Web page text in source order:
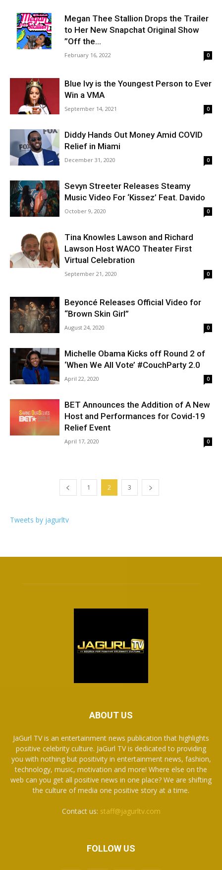
Megan Thee Stallion Drops the Trailer
to Her New Snapchat Original Show
”Off the...
February 16, 2022 0
Blue Ivy is the Youngest Person to Ever
Win a VMA
September 14, 2021 0
Diddy Hands Out Money Amid COVID
Relief in Miami
December 31, 2020 0
Sevyn Streeter Releases Steamy
Music Video For ‘Kissez’ Feat. Davido
October 9, 2020 0
Tina Knowles Lawson and Richard
Lawson Host WACO Theater First
Virtual Celebration
September 21, 2020 0
Beyoncé Releases Official Video for
“Brown Skin Girl”
August 24, 2020 0
Michelle Obama Kicks off Round 2 of
‘When We All Vote’ #CouchParty 2.0
April 22, 2020 0
BET Announces the Addition of A New
Host and Performances for Covid-19
Relief Event
April 17, 2020 0
1 2 3
Tweets by jagurltv
ABOUT US
JaGurl TV is an entertainment news publication that highlights
positive celebrity culture. JaGurl TV is dedicated to providing
you with nothing but positivity in entertainment news, fashion,
technology, music, motivation and more! Where else on the
web can you get all positive news in one place? We are shifting
the culture of media one positive story at a time.
Contact us: staff@jagurltv.com
FOLLOW US